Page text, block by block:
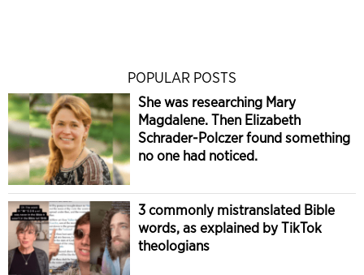
POPULAR POSTS
She was researching Mary
Magdalene. Then Elizabeth
Schrader-Polczer found something
no one had noticed.
3 commonly mistranslated Bible
words, as explained by TikTok
theologians